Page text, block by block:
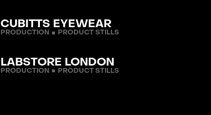
CUBITTS EYEWEAR
PRODUCTION PRODUCT STILLS
LABSTORE LONDON
PRODUCTION PRODUCT STILLS